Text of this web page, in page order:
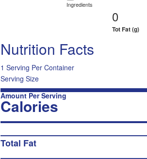
Ingredients
0
Tot Fat (g)
Nutrition Facts
1 Serving Per Container
Serving Size
Amount Per Serving
Calories
Total Fat